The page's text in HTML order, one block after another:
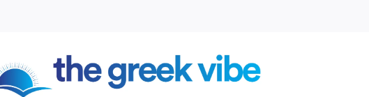
The Greek Vibe